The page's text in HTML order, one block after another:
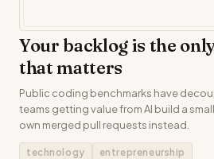
Your backlog is the
that matters
Public coding benchmarks have
teams getting value from AI build a
own merged pull requests instead.
technology entrepreneurship